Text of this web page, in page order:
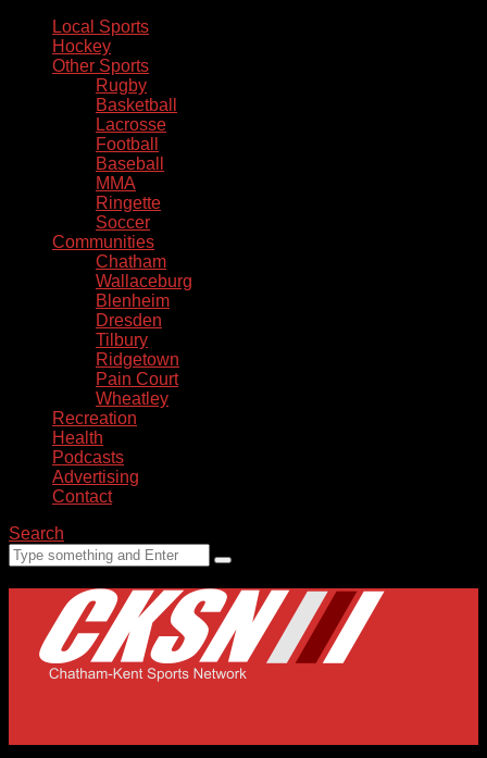
Local Sports
Hockey
Other Sports
Rugby
Basketball
Lacrosse
Football
Baseball
MMA
Ringette
Soccer
Communities
Chatham
Wallaceburg
Blenheim
Dresden
Tilbury
Ridgetown
Pain Court
Wheatley
Recreation
Health
Podcasts
Advertising
Contact
Search